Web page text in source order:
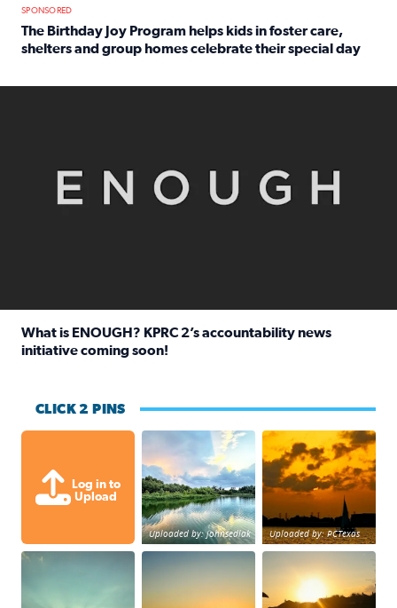
SPONSORED
The Birthday Joy Program helps kids in foster care,
shelters and group homes celebrate their special day
What is ENOUGH? KPRC 2’s accountability news
initiative coming soon!
CLICK 2 PINS
Log in to
Upload
Great cloud formations tonight from
Uploaded by: johnsedlak
beautiful sunet
Uploaded by: PCTexas
Beltway 8 in west Houston sunset.
sunset Galveston BayNo description